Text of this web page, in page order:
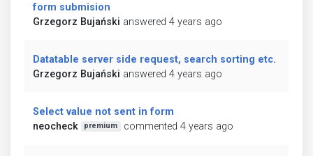
form submision
Grzegorz Bujański answered 4 years ago
Datatable server side request, search sorting etc.
Grzegorz Bujański answered 4 years ago
Select value not sent in form
neocheck
premium commented 4 years ago